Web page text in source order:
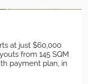
at just $60,000
from 145 SQM
payment plan, in